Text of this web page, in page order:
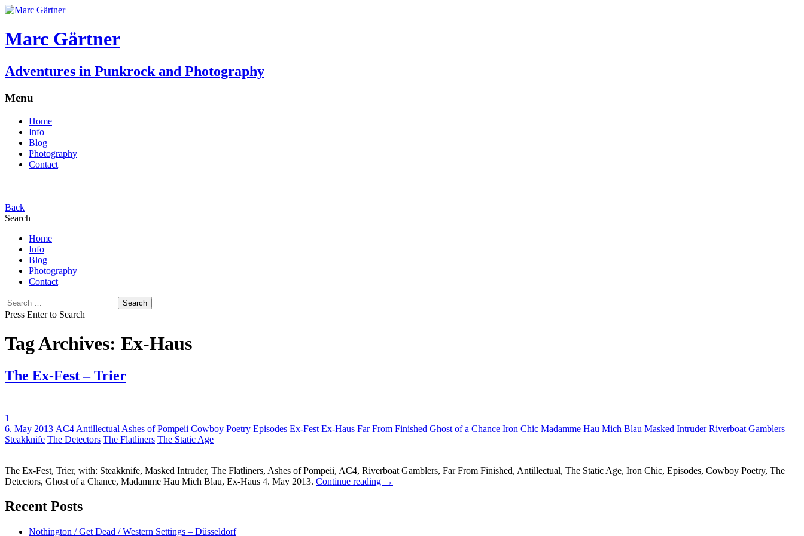
Marc Gärtner
Adventures in Punkrock and Photography
Menu
Home
Info
Blog
Photography
Contact
Back
Search
Home
Info
Blog
Photography
Contact
Search
for:
Press Enter to Search
Tag Archives: Ex-Haus
The Ex-Fest – Trier
1
6. May 2013 Tags:
AC4 Antillectual Ashes of Pompeii Cowboy Poetry Episodes Ex-Fest Ex-Haus Far From Finished Ghost of a Chance Iron Chic Madamme Hau Mich Blau Masked Intruder Riverboat Gamblers
Steakknife The Detectors The Flatliners The Static Age
The Ex-Fest, Trier, with: Steakknife, Masked Intruder, The Flatliners, Ashes of Pompeii, AC4, Riverboat Gamblers, Far From Finished, Antillectual, The Static Age, Iron Chic, Episodes, Cowboy Poetry, The
Detectors, Ghost of a Chance, Madamme Hau Mich Blau, Ex-Haus 4. May 2013. Continue reading →
Recent Posts
Nothington / Get Dead / Western Settings – Düsseldorf